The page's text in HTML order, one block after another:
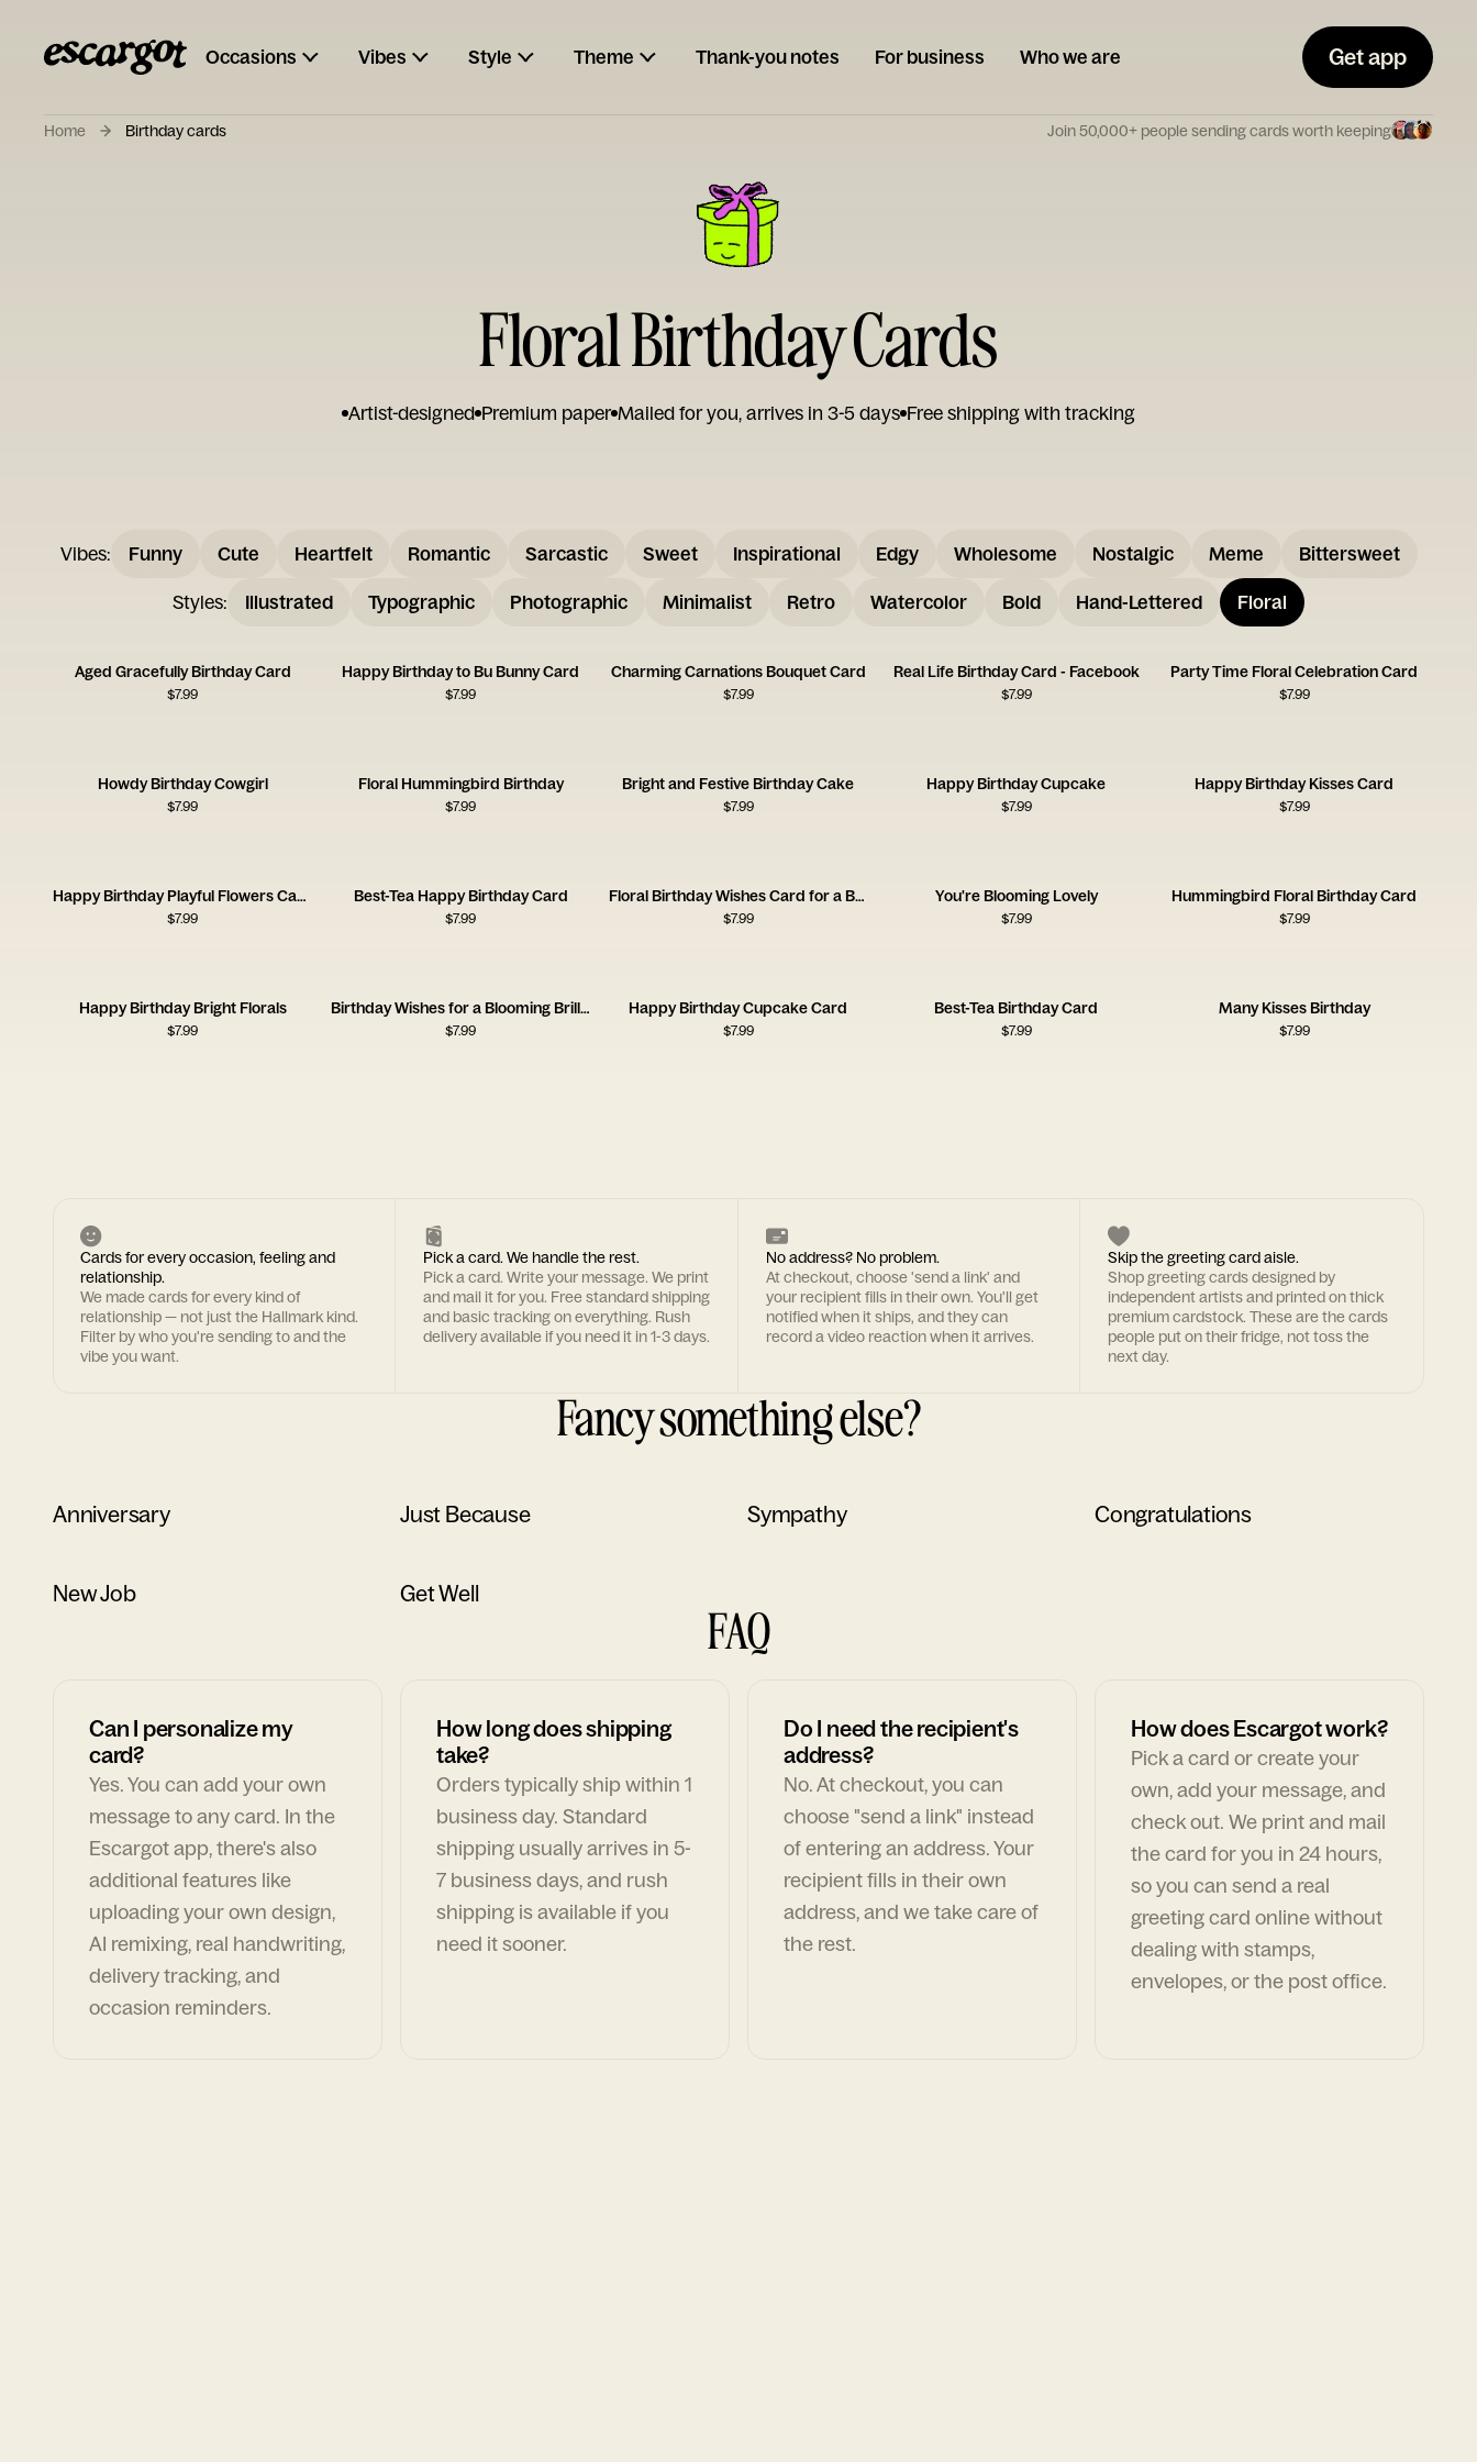
Occasions Vibes Style Theme Thank-you notes For business Who we are Get app
Home Birthday cards Join 50,000+ people sending cards worth keeping
Floral Birthday Cards
Artist-designed Premium paper Mailed for you, arrives in 3-5 days Free shipping with tracking
Vibes: Funny Cute Heartfelt Romantic Sarcastic Sweet Inspirational Edgy Wholesome Nostalgic Meme Bittersweet
Styles: Illustrated Typographic Photographic Minimalist Retro Watercolor Bold Hand-Lettered Floral
Aged Gracefully Birthday Card
$7.99
Happy Birthday to Bu Bunny Card
$7.99
Charming Carnations Bouquet Card
$7.99
Real Life Birthday Card - Facebook
$7.99
Party Time Floral Celebration Card
$7.99
Howdy Birthday Cowgirl
$7.99
Floral Hummingbird Birthday
$7.99
Bright and Festive Birthday Cake
$7.99
Happy Birthday Cupcake
$7.99
Happy Birthday Kisses Card
$7.99
Happy Birthday Playful Flowers Card
$7.99
Best-Tea Happy Birthday Card
$7.99
Floral Birthday Wishes Card for a Brilliant Friend
$7.99
You're Blooming Lovely
$7.99
Hummingbird Floral Birthday Card
$7.99
Happy Birthday Bright Florals
$7.99
Birthday Wishes for a Blooming Brilliant Friend
$7.99
Happy Birthday Cupcake Card
$7.99
Best-Tea Birthday Card
$7.99
Many Kisses Birthday
$7.99
Cards for every occasion, feeling and
relationship.
We made cards for every kind of
relationship — not just the Hallmark kind.
Filter by who you're sending to and the
vibe you want.
Pick a card. We handle the rest.
Pick a card. Write your message. We print
and mail it for you. Free standard shipping
and basic tracking on everything. Rush
delivery available if you need it in 1-3 days.
No address? No problem.
At checkout, choose 'send a link' and
your recipient fills in their own. You'll get
notified when it ships, and they can
record a video reaction when it arrives.
Skip the greeting card aisle.
Shop greeting cards designed by
independent artists and printed on thick
premium cardstock. These are the cards
people put on their fridge, not toss the
next day.
Fancy something else?
Anniversary Just Because Sympathy Congratulations
New Job Get Well
FAQ
Can I personalize my
card?
Yes. You can add your own
message to any card. In the
Escargot app, there's also
additional features like
uploading your own design,
AI remixing, real handwriting,
delivery tracking, and
occasion reminders.
How long does shipping
take?
Orders typically ship within 1
business day. Standard
shipping usually arrives in 5-
7 business days, and rush
shipping is available if you
need it sooner.
Do I need the recipient's
address?
No. At checkout, you can
choose "send a link" instead
of entering an address. Your
recipient fills in their own
address, and we take care of
the rest.
How does Escargot work?
Pick a card or create your
own, add your message, and
check out. We print and mail
the card for you in 24 hours,
so you can send a real
greeting card online without
dealing with stamps,
envelopes, or the post office.